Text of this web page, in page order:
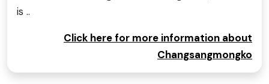
is ..
Click here for more information about
Changsangmongko